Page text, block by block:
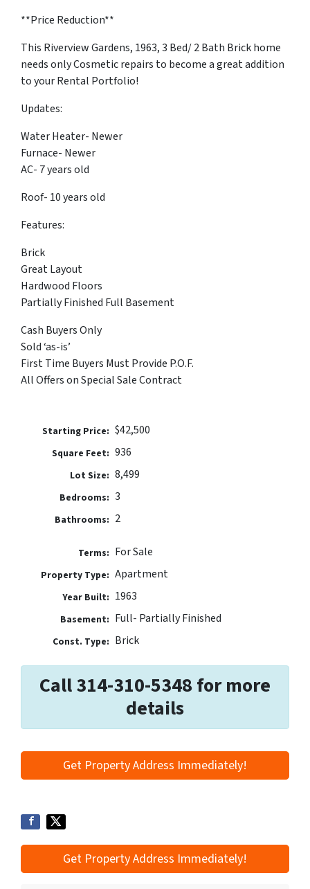
**Price Reduction**
This Riverview Gardens, 1963, 3 Bed/ 2 Bath Brick home
needs only Cosmetic repairs to become a great addition
to your Rental Portfolio!
Updates:
Water Heater- Newer
Furnace- Newer
AC- 7 years old
Roof- 10 years old
Features:
Brick
Great Layout
Hardwood Floors
Partially Finished Full Basement
Cash Buyers Only
Sold ‘as-is’
First Time Buyers Must Provide P.O.F.
All Offers on Special Sale Contract
Price: $42,500
Square Feet: 936
Lot Size: 8,499
Bedrooms: 3
Bathrooms: 2
Terms: For Sale
Property Type: Apartment
Year Built: 1963
Basement: Full- Partially Finished
Const. Type: Brick
Call 314-310-5348 for more
details
Get Property Address Immediately!
Get Property Address Immediately!